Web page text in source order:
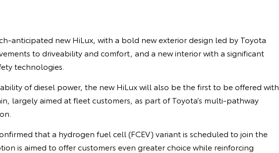
anticipated new HiLux, with a bold new exterior design led by Toyota
to driveability and comfort, and a new interior with a significant
technologies.
of diesel power, the new HiLux will also be the first to be offered with
largely aimed at fleet customers, as part of Toyota’s multi-pathway
that a hydrogen fuel cell (FCEV) variant is scheduled to join the
is aimed to offer customers even greater choice while reinforcing